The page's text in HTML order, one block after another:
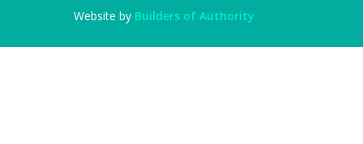
Website by Builders of Authority